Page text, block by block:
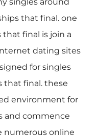
that final. one
final is join a
dating sites
for singles
that final. these
environment for
and commence
numerous online